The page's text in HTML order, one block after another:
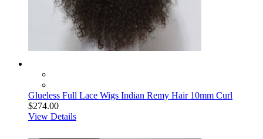
Glueless Full Lace Wigs Indian Remy Hair 10mm Curl
$274.00
View Details